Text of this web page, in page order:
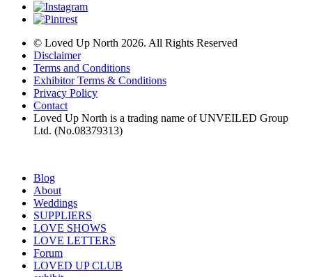
© Loved Up North 2026. All Rights Reserved
Disclaimer
Terms and Conditions
Exhibitor Terms & Conditions
Privacy Policy
Contact
Loved Up North is a trading name of UNVEILED Group
Ltd. (No.08379313)
Blog
About
Weddings
SUPPLIERS
LOVE SHOWS
LOVE LETTERS
Forum
LOVED UP CLUB